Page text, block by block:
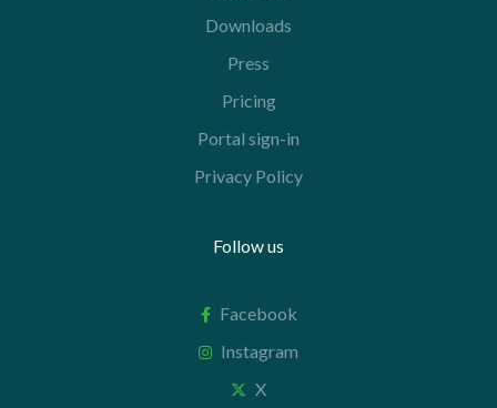
Downloads
Press
Pricing
Portal sign-in
Privacy Policy
Follow us
Facebook
Instagram
X